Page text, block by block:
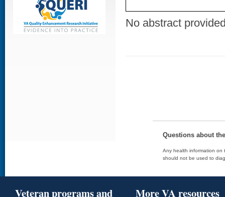
No abstract
Questions about
Any health information on
should not be used to
Veteran programs and
More VA resources